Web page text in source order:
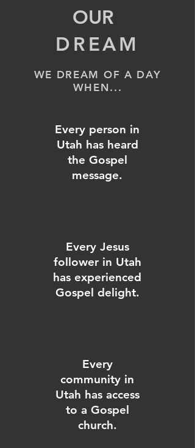
OUR
DREAM
WE DREAM OF A DAY
WHEN...
Every person in
Utah has heard
the Gospel
message.
Every Jesus
follower in Utah
has experienced
Gospel delight.
Every
community in
Utah has access
to a Gospel
church.